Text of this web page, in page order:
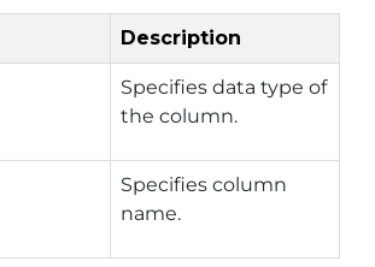
Description
Specifies data type of
the column.
Specifies column
name.